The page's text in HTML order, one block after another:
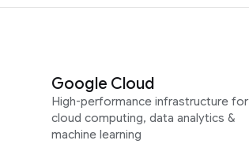
Google Cloud
High-performance infrastructure for
cloud computing, data analytics &
machine learning